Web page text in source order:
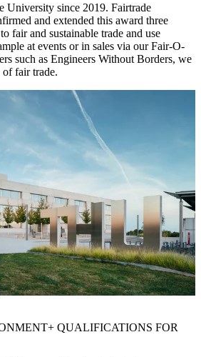
University since 2019. Fairtrade
and extended this award three
fair and sustainable trade and use
at events or in sales via our Fair-O-
such as Engineers Without Borders, we
fair trade.
QUALIFICATIONS FOR